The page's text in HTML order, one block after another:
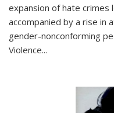
expansion of hate
accompanied by a rise in
gender-nonconforming
Violence...